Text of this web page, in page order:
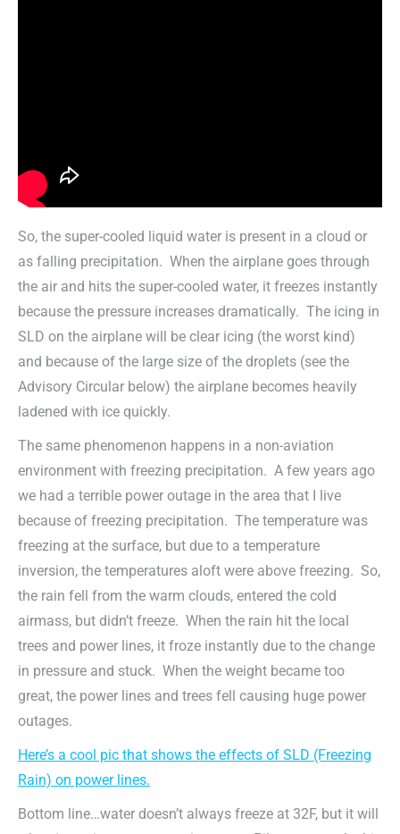
So, the super-cooled liquid water is present in a cloud or
as falling precipitation. When the airplane goes through
the air and hits the super-cooled water, it freezes instantly
because the pressure increases dramatically. The icing in
SLD on the airplane will be clear icing (the worst kind)
and because of the large size of the droplets (see the
Advisory Circular below) the airplane becomes heavily
ladened with ice quickly.
The same phenomenon happens in a non-aviation
environment with freezing precipitation. A few years ago
we had a terrible power outage in the area that I live
because of freezing precipitation. The temperature was
freezing at the surface, but due to a temperature
inversion, the temperatures aloft were above freezing. So,
the rain fell from the warm clouds, entered the cold
airmass, but didn’t freeze. When the rain hit the local
trees and power lines, it froze instantly due to the change
in pressure and stuck. When the weight became too
great, the power lines and trees fell causing huge power
outages.
Here’s a cool pic that shows the effects of SLD (Freezing
Rain) on power lines.
Bottom line…water doesn’t always freeze at 32F, but it will